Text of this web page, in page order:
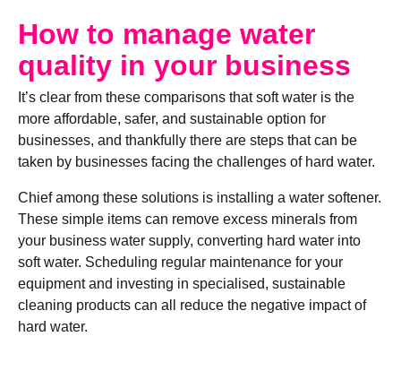
How to manage water
quality in your business
It’s clear from these comparisons that soft water is the
more affordable, safer, and sustainable option for
businesses, and thankfully there are steps that can be
taken by businesses facing the challenges of hard water.
Chief among these solutions is installing a water softener.
These simple items can remove excess minerals from
your business water supply, converting hard water into
soft water. Scheduling regular maintenance for your
equipment and investing in specialised, sustainable
cleaning products can all reduce the negative impact of
hard water.